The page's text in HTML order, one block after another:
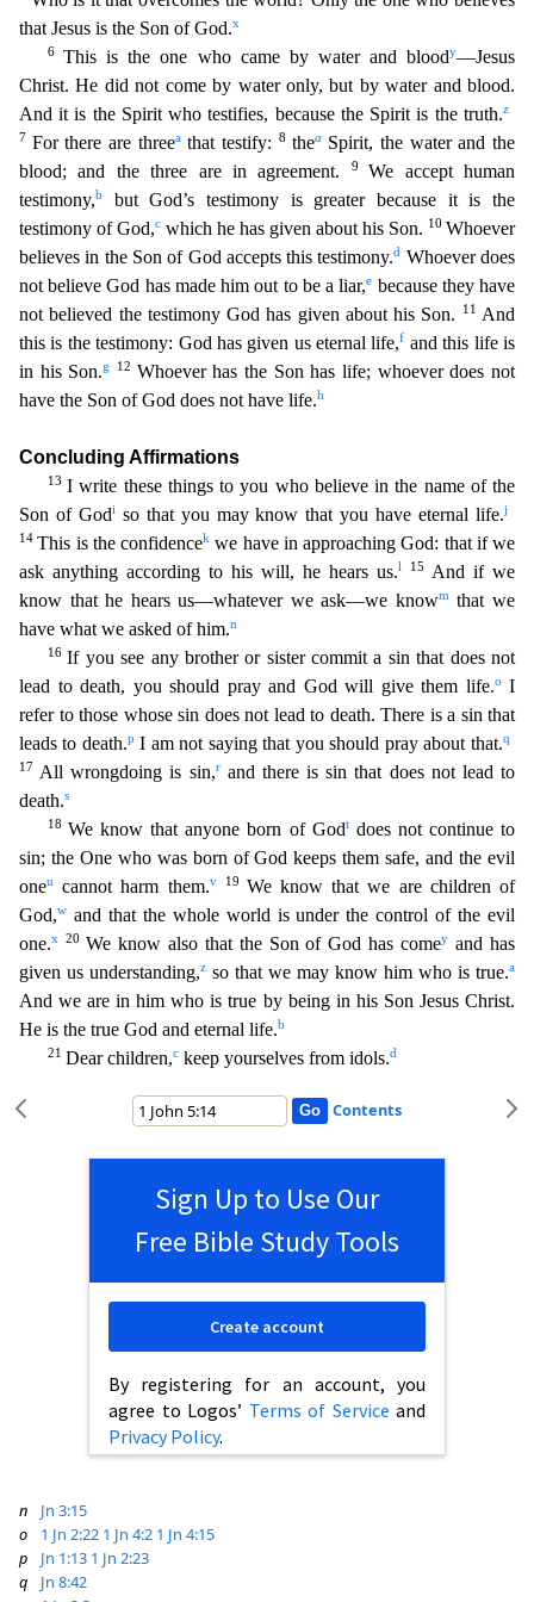
that Jesus is the Son of God.x
6This is the one who came by water and bloody—Jesus
Christ. He did not come by water only, but by water and blood.
And it is the Spirit who testifies, because the Spirit is the truth.z
7 For there are threeathat testify: 8 thea
Spirit, the water and the
blood; and the three are in agreement.
9We accept human
testimony,b
but God’s testimony is greater because it is the
testimony of God,c which he has given about his Son. 10 Whoever
believes in the Son of God accepts this testimony.d
Whoever does
not believe God has made him out to be a liar,e because they have
not believed the testimony God has given about his Son. 11 And
this is the testimony: God has given us eternal life,f and this life is
in his Son.g 12 Whoever has the Son has life; whoever does not
have the Son of God does not have life.h
Concluding Affirmations
13I write these things to you who believe in the name of the
Son of Godiso that you may know that you have eternal life.j
14This is the confidencek we have in approaching God: that if we
ask anything according to his will, he hears us.l 15 And if we
know that he hears us—whatever we ask—we knowmthat we
have what we asked of him.n
16If you see any brother or sister commit a sin that does not
lead to death, you should pray and God will give them life.o
I
refer to those whose sin does not lead to death. There is a sin that
leads to death.p I amnot saying that you should pray about that.q
17 All wrongdoing is sin,rand there is sin that does not lead to
death.s
18We know that anyone born of Godtdoes not continue to
sin; the One who was born of God keeps them safe, and the evil
oneu cannot harm them.v 19 We know that we are children of
God,w and that the whole world is under the control of the evil
one.x 20 We know also that the Son of God has comey and has
given us understanding,z so that we may know him who is true.a
And we are in him who is true by being in his Son Jesus Christ.
He is the true God and eternal life.b
21 Dear children,c keep yourselves from idols.d
Contents
Sign Up to Use Our
Free Bible Study Tools
By registering for an account, you
agree to Logos’ Terms of Service and
Privacy Policy.
Create account
n
Jn 3:15
o
1 Jn 2:22 1 Jn 4:2 1 Jn 4:15
p
Jn 1:13 1 Jn 2:23
q
Jn 8:42